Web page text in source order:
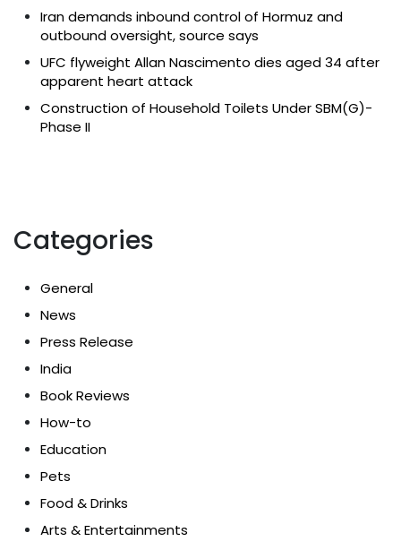
Iran demands inbound control of Hormuz and
outbound oversight, source says
UFC flyweight Allan Nascimento dies aged 34 after
apparent heart attack
Construction of Household Toilets Under SBM(G)-
Phase II
Categories
General
News
Press Release
India
Book Reviews
How-to
Education
Pets
Food & Drinks
Arts & Entertainments